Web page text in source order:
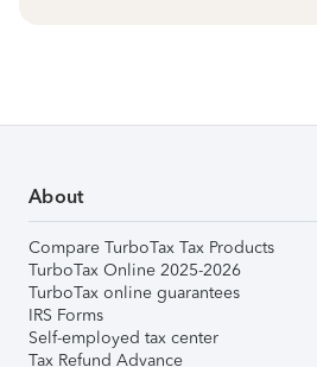
About
Compare TurboTax Tax Products
TurboTax Online 2025-2026
TurboTax online guarantees
IRS Forms
Self-employed tax center
Tax Refund Advance